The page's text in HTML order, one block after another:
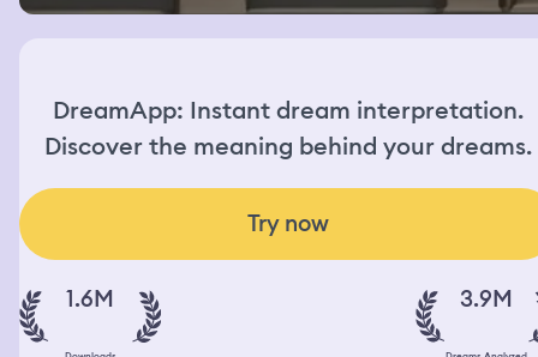
DreamApp: Instant dream interpretation.
Discover the meaning behind your dreams.
Try now
1.6M 3.9M